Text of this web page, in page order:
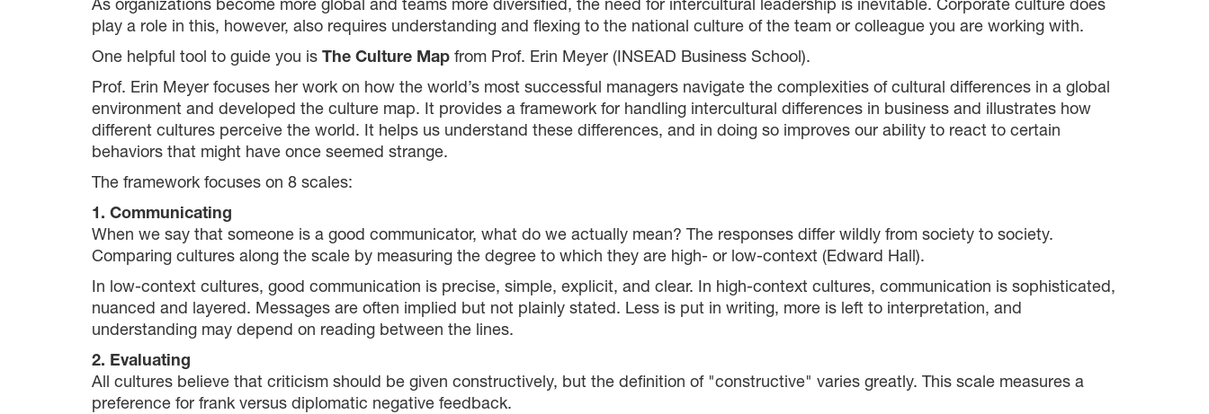
As organizations become more global and teams more diversified, the need for intercultural leadership is inevitable. Corporate culture does
play a role in this, however, also requires understanding and flexing to the national culture of the team or colleague you are working with.
One helpful tool to guide you is The Culture Map from Prof. Erin Meyer (INSEAD Business School).
Prof. Erin Meyer focuses her work on how the world’s most successful managers navigate the complexities of cultural differences in a global
environment and developed the culture map. It provides a framework for handling intercultural differences in business and illustrates how
different cultures perceive the world. It helps us understand these differences, and in doing so improves our ability to react to certain
behaviors that might have once seemed strange.
The framework focuses on 8 scales:
1. Communicating
When we say that someone is a good communicator, what do we actually mean? The responses differ wildly from society to society.
Comparing cultures along the scale by measuring the degree to which they are high- or low-context (Edward Hall).
In low-context cultures, good communication is precise, simple, explicit, and clear. In high-context cultures, communication is sophisticated,
nuanced and layered. Messages are often implied but not plainly stated. Less is put in writing, more is left to interpretation, and
understanding may depend on reading between the lines.
2. Evaluating
All cultures believe that criticism should be given constructively, but the definition of "constructive" varies greatly. This scale measures a
preference for frank versus diplomatic negative feedback.